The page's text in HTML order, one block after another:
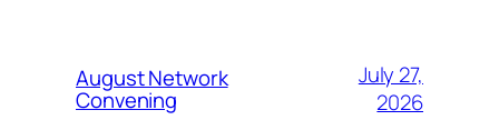
August Network
Convening
July 27,
2026